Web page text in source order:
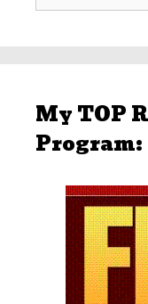
My TOP
Program: